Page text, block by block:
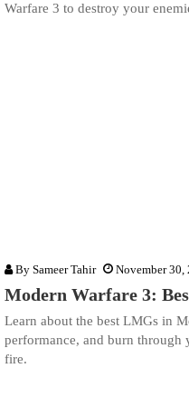
Warfare 3 to destroy your
By Sameer Tahir November 30,
Modern Warfare 3:
Learn about the best LMGs in
performance, and burn through
fire.